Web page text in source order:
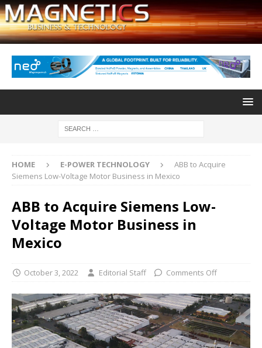
HOME E-POWER TECHNOLOGY
ABB to Acquire
Siemens Low-Voltage Motor Business in Mexico
ABB to Acquire Siemens Low-
Voltage Motor Business in
Mexico
October 3, 2022 Editorial Staff Comments Off